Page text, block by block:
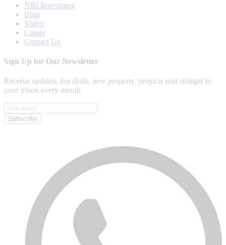
NRI Investment
Blog
Video
Career
Contact Us
Sign Up for Our Newsletter
Receive updates, hot deals, new property, projects sent straignt in
your inbox every month
Subscribe